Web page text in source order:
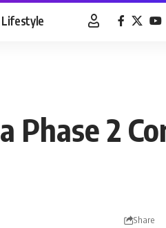
Lifestyle
Phase 2
Share